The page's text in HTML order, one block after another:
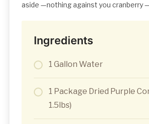
aside —nothing against you cranberry
Ingredients
1 Gallon Water
1 Package Dried Purple
1.5lbs)